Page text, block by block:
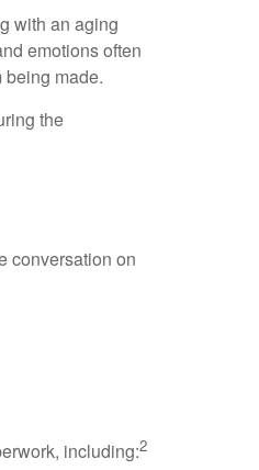
with an aging
emotions often
made.
the
conversation on
including:2